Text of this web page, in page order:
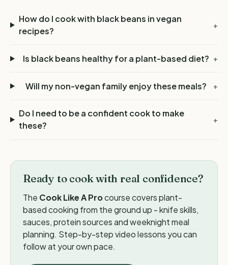
How do I cook with black beans in vegan
recipes?
+
Is black beans healthy for a plant-based diet? +
Will my non-vegan family enjoy these meals? +
Do I need to be a confident cook to make
these?
+
Ready to cook with real confidence?
The Cook Like A Procourse covers plant-
based cooking from the ground up - knife skills,
sauces, protein sources and weeknight meal
planning. Step-by-step video lessons you can
follow at your own pace.